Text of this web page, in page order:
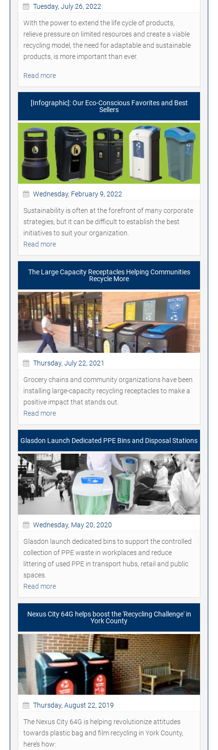
Tuesday, July 26, 2022
With the power to extend the life cycle of products,
relieve pressure on limited resources and create a viable
recycling model, the need for adaptable and sustainable
products, is more important than ever.
Read more
[Infographic]: Our Eco-Conscious Favorites and Best
Sellers
Wednesday, February 9, 2022
Sustainability is often at the forefront of many corporate
strategies, but it can be difficult to establish the best
initiatives to suit your organization.
Read more
The Large Capacity Receptacles Helping Communities
Recycle More
Thursday, July 22, 2021
Grocery chains and community organizations have been
installing large-capacity recycling receptacles to make a
positive impact that stands out.
Read more
Glasdon Launch Dedicated PPE Bins and Disposal Stations
Wednesday, May 20, 2020
Glasdon launch dedicated bins to support the controlled
collection of PPE waste in workplaces and reduce
littering of used PPE in transport hubs, retail and public
spaces.
Read more
Nexus City 64G helps boost the 'Recycling Challenge' in
York County
Thursday, August 22, 2019
The Nexus City 64G is helping revolutionize attitudes
towards plastic bag and film recycling in York County,
here’s how: